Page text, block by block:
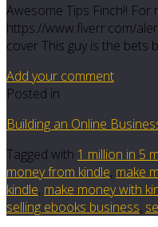
Awesome Tips Finch!! For
https://www.fiverr.com/
cover This guy is the bets
Add your comment
Posted in
Building an Online
Tagged with 1 million in 5
money from kindle, make
kindle, make money with
selling ebooks business,